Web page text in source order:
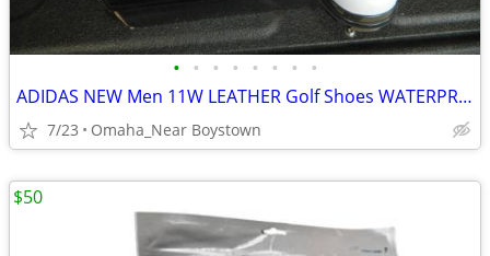
• • • • • • • •
ADIDAS NEW Men 11W LEATHER Golf Shoes WATERPROOF
7/23 Omaha_Near Boystown
$50